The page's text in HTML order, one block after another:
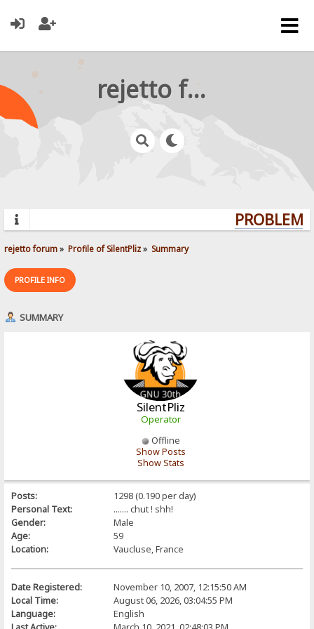
rejetto forum
rejetto forum» Profile of SilentPliz» Summary
PROFILE INFO
SUMMARY
SilentPliz
Operator
Offline
Show Posts
Show Stats
Posts:
1298 (0.190 per day)
Personal Text:
....... chut ! shh!
Gender:
Male
Age:
59
Location:
Vaucluse, France
Date Registered:
November 10, 2007, 12:15:50 AM
Local Time:
August 06, 2026, 03:04:55 PM
Language:
English